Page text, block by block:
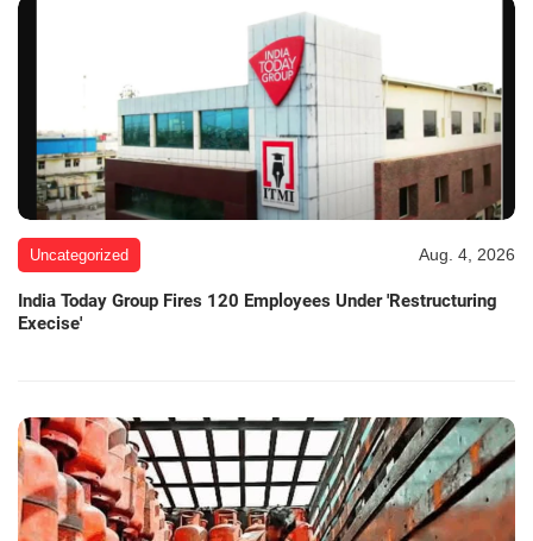
Uncategorized Aug. 4, 2026
India Today Group Fires 120 Employees Under 'Restructuring
Execise'